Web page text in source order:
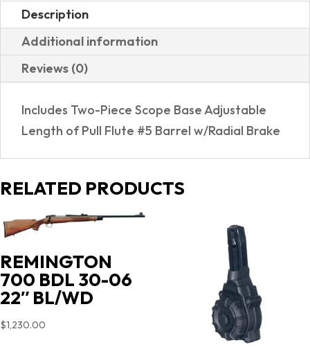
GRAPHITE
BLACK
5/8X24
Description
Additional information
Reviews (0)
Includes Two-Piece Scope Base Adjustable
Length of Pull Flute #5 Barrel w/Radial Brake
RELATED PRODUCTS
REMINGTON
700 BDL 30-06
22″ BL/WD
$1,230.00